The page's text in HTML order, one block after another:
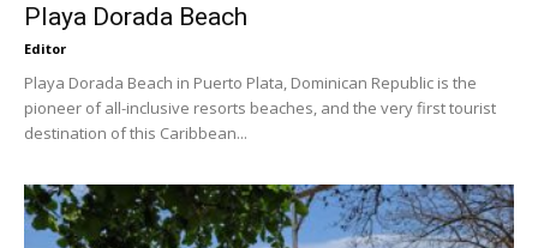
Playa Dorada Beach
Editor
Playa Dorada Beach in Puerto Plata, Dominican Republic is the
pioneer of all-inclusive resorts beaches, and the very first tourist
destination of this Caribbean...